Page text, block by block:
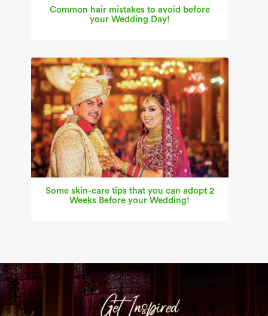
Common hair mistakes to avoid before
your Wedding Day!
Some skin-care tips that you can adopt 2
Weeks Before your Wedding!